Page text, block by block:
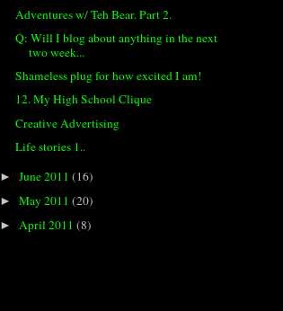
Adventures w/ Teh Bear. Part 2.
Q: Will I blog about anything in the next
two week...
Shameless plug for how excited I am!
12. My High School Clique
Creative Advertising
Life stories 1..
►June 2011(16)
►May 2011(20)
► April 2011(8)